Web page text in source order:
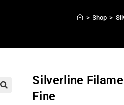
> Shop >
Silverline
Fine